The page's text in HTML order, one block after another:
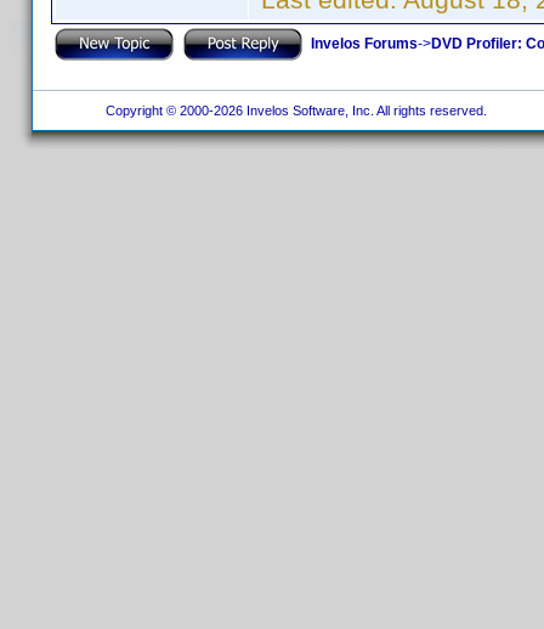
Invelos Forums->DVD Profiler:
Copyright © 2000-2026 Invelos Software, Inc. All rights reserved.